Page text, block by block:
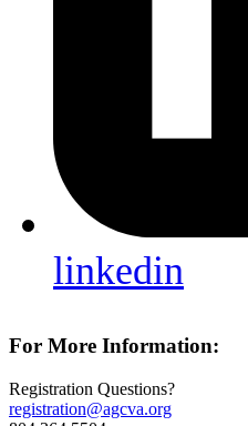
linkedin
For More Information:
Registration Questions?
registration@agcva.org